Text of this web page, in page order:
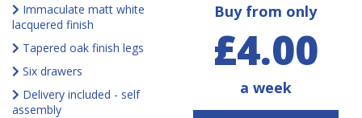
Immaculate matt white
lacquered finish
Tapered oak finish legs
Six drawers
Delivery included - self
assembly
Buy from only
£4.00
a week